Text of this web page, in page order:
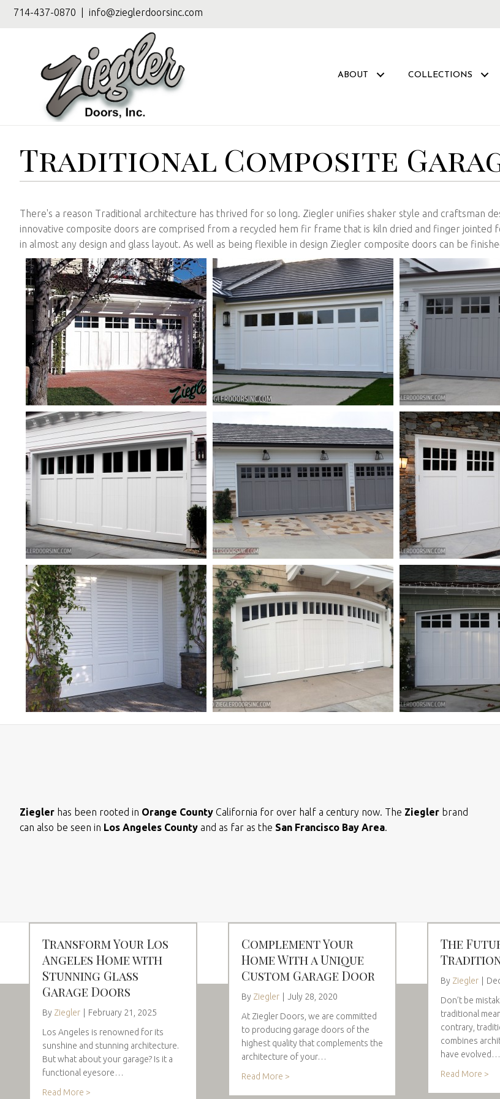
714-437-0870 info@zieglerdoorsinc.com
ABOUT COLLECTIONS
Traditional Composite
There's a reason Traditional architecture has thrived for so long. Ziegler unifies shaker style and craftsman
innovative composite doors are comprised from a recycled hem fir frame that is kiln dried and finger jointed
in almost any design and glass layout. As well as being flexible in design Ziegler composite doors can be
Ziegler has been rooted in Orange County California for over half a century now. The Ziegler brand
can also be seen in Los Angeles County and as far as the San Francisco Bay Area.
Transform Your Los
Angeles Home with
Stunning Glass
Garage Doors
By Ziegler
February 21, 2025
Los Angeles is renowned for its
sunshine and stunning architecture.
But what about your garage? Is it a
functional eyesore…
Read More >
Complement Your
Home With a Unique
Custom Garage Door
By Ziegler
July 28, 2020
At Ziegler Doors, we are committed
to producing garage doors of the
highest quality that complements the
architecture of your…
Read More >
The
By Ziegler
Don’t be
traditional
contrary,
combines
have evolved…
Read More >